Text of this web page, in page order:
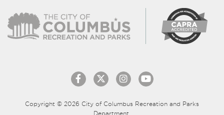
Copyright © 2026 City of Columbus Recreation and Parks
Department.